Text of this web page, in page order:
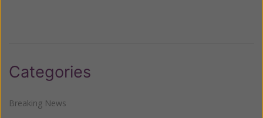
Categories
Breaking News